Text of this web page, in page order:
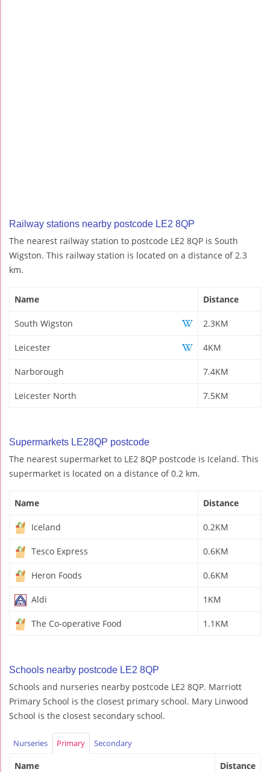
Railway stations nearby postcode LE2 8QP
The nearest railway station to postcode LE2 8QP is South
Wigston. This railway station is located on a distance of 2.3
km.
Name Distance
South Wigston 2.3KM
Leicester 4KM
Narborough 7.4KM
Leicester North 7.5KM
Supermarkets LE28QP postcode
The nearest supermarket to LE2 8QP postcode is Iceland. This
supermarket is located on a distance of 0.2 km.
Name Distance
Iceland 0.2KM
Tesco Express 0.6KM
Heron Foods 0.6KM
Aldi 1KM
The Co-operative Food 1.1KM
Schools nearby postcode LE2 8QP
Schools and nurseries nearby postcode LE2 8QP. Marriott
Primary School is the closest primary school. Mary Linwood
School is the closest secondary school.
Nurseries Primary Secondary
Name Distance